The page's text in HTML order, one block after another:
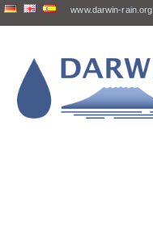
www.darwin-rain.org